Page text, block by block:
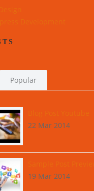
Popular
Blog Post Youtube
22 Mar 2014
Sample Post Preview
19 Mar 2014